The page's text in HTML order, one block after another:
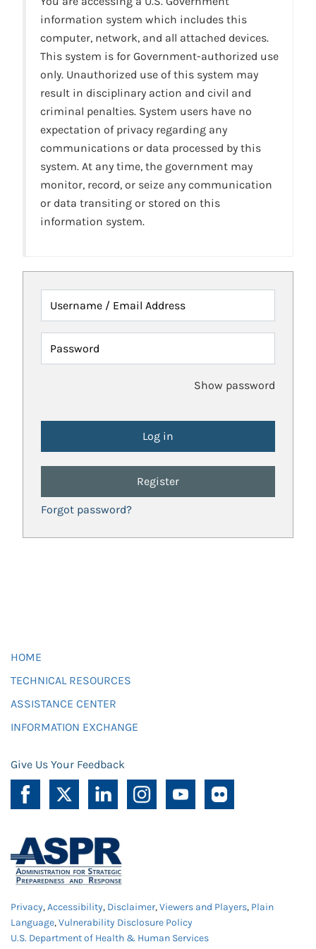
information system which includes this
computer, network, and all attached devices.
This system is for Government-authorized use
only. Unauthorized use of this system may
result in disciplinary action and civil and
criminal penalties. System users have no
expectation of privacy regarding any
communications or data processed by this
system. At any time, the government may
monitor, record, or seize any communication
or data transiting or stored on this
information system.
Username / Email Address
Password
Show password
Register
Forgot password?
HOME
TECHNICAL RESOURCES
ASSISTANCE CENTER
INFORMATION EXCHANGE
Give Us Your Feedback
Privacy,Accessibility, Disclaimer,Viewers and Players, Plain
Language,Vulnerability Disclosure Policy
U.S. Department of Health & Human Services